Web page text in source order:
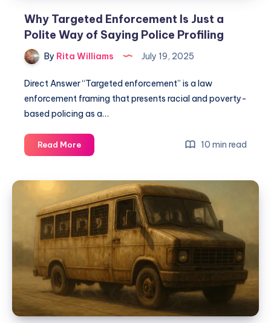
Why Targeted Enforcement Is Just a
Polite Way of Saying Police Profiling
By Rita Williams July 19, 2025
Direct Answer “Targeted enforcement” is a law
enforcement framing that presents racial and poverty-
based policing as a…
Read More 10 min read